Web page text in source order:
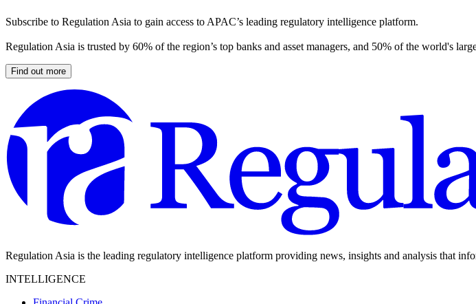
Subscribe to Regulation Asia to gain access to APAC’s leading regulatory intelligence platform.
Regulation Asia is trusted by 60% of the region’s top banks and asset managers, and 50% of the world's
Find out more
Regulation Asia is the leading regulatory intelligence platform providing news, insights and analysis that
INTELLIGENCE